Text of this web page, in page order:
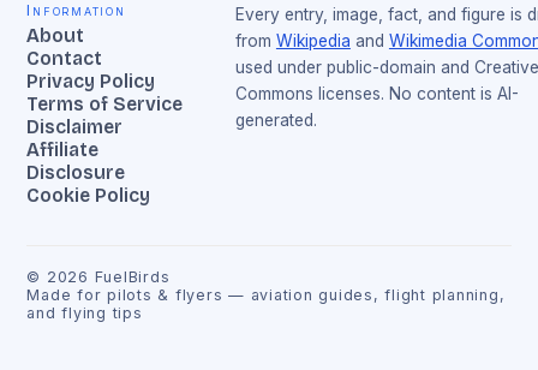
Information
About
Contact
Privacy Policy
Terms of Service
Disclaimer
Affiliate
Disclosure
Cookie Policy
Every entry, image, fact, and figure is
from Wikipedia and Wikimedia
used under public-domain and Creative
Commons licenses. No content is AI-
generated.
© 2026 FuelBirds
Made for pilots & flyers — aviation guides, flight planning,
and flying tips